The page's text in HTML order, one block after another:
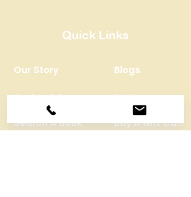
Quick Links
Our Story
Buyback Program
Search A Book
Blogs
FAQ’s
Buy A Gift Card